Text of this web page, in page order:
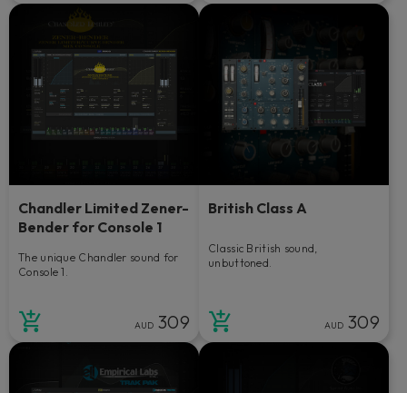
Chandler Limited Zener-
Bender for Console 1
The unique Chandler sound for
Console 1.
AUD 309
British Class A
Classic British sound,
unbuttoned.
AUD 309